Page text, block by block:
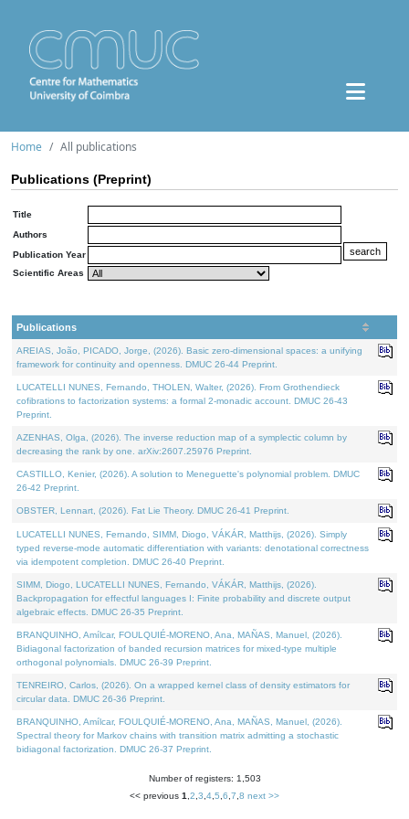
Home All publications
Publications (Preprint)
Title
Authors
Publication Year
Scientific Areas
Publications
AREIAS, João, PICADO, Jorge, (2026). Basic zero-dimensional spaces: a unifying
framework for continuity and openness. DMUC 26-44 Preprint.
LUCATELLI NUNES, Fernando, THOLEN, Walter, (2026). From Grothendieck
cofibrations to factorization systems: a formal 2-monadic account. DMUC 26-43
Preprint.
AZENHAS, Olga, (2026). The inverse reduction map of a symplectic column by
decreasing the rank by one. arXiv:2607.25976 Preprint.
CASTILLO, Kenier, (2026). A solution to Meneguette's polynomial problem. DMUC
26-42 Preprint.
OBSTER, Lennart, (2026). Fat Lie Theory. DMUC 26-41 Preprint.
LUCATELLI NUNES, Fernando, SIMM, Diogo, VÁKÁR, Matthijs, (2026). Simply
typed reverse-mode automatic differentiation with variants: denotational correctness
via idempotent completion. DMUC 26-40 Preprint.
SIMM, Diogo, LUCATELLI NUNES, Fernando, VÁKÁR, Matthijs, (2026).
Backpropagation for effectful languages I: Finite probability and discrete output
algebraic effects. DMUC 26-35 Preprint.
BRANQUINHO, Amílcar, FOULQUIÉ-MORENO, Ana, MAÑAS, Manuel, (2026).
Bidiagonal factorization of banded recursion matrices for mixed-type multiple
orthogonal polynomials. DMUC 26-39 Preprint.
TENREIRO, Carlos, (2026). On a wrapped kernel class of density estimators for
circular data. DMUC 26-36 Preprint.
BRANQUINHO, Amílcar, FOULQUIÉ-MORENO, Ana, MAÑAS, Manuel, (2026).
Spectral theory for Markov chains with transition matrix admitting a stochastic
bidiagonal factorization. DMUC 26-37 Preprint.
Number of registers: 1,503
<< previous 1 2 3 4 5 6 7 8 next >>